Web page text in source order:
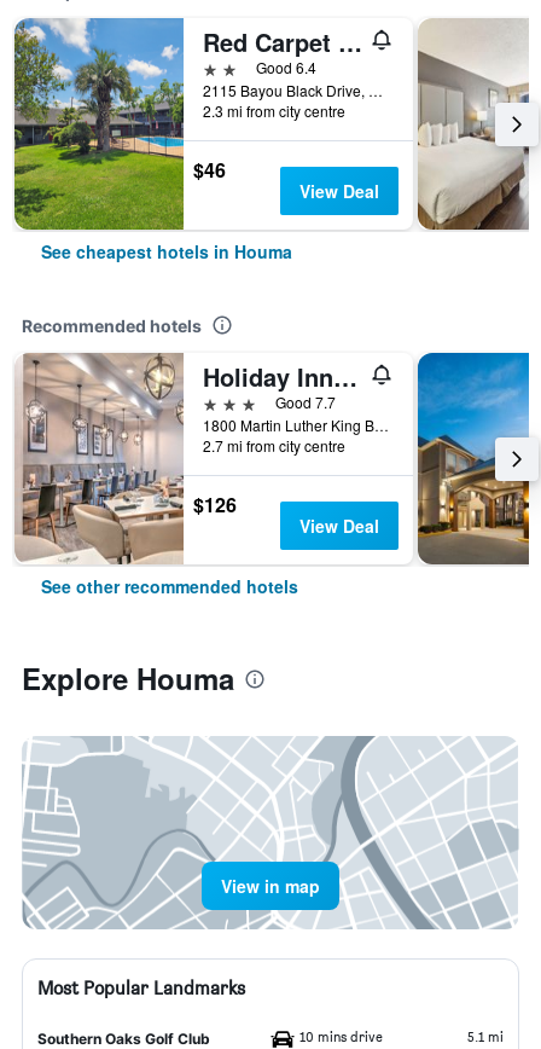
Red Carpet Inn - Houma La
2 starsGood 6.4
2115 Bayou Black Drive, Houma, LA, United States
2.3 mi from city centre
$46
View Deal
See cheapest hotels in Houma
Recommended hotels
Holiday Inn Houma By IHG
3 stars
Good 7.7
1800 Martin Luther King Boulevard, Houma, LA, United States
2.7 mi from city centre
$126
View Deal
See other recommended hotels
Explore Houma
View in map
Most Popular Landmarks
Southern Oaks Golf Club 10 mins drive 5.1 mi